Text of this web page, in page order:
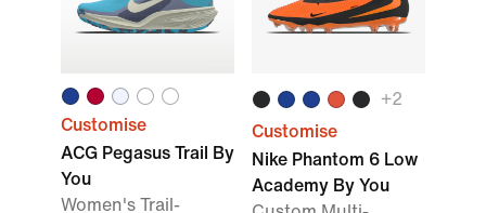
Customise
ACG Pegasus Trail By
You
Women's Trail-
+2
Customise
Nike Phantom 6 Low
Academy By You